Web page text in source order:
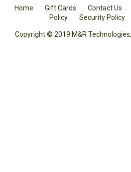
Home Gift Cards Contact Us
Policy
Security Policy
Copyright © 2019 M&R Technologies,